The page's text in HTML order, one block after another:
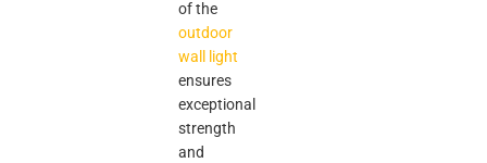
of the
outdoor
wall light
ensures
exceptional
strength
and